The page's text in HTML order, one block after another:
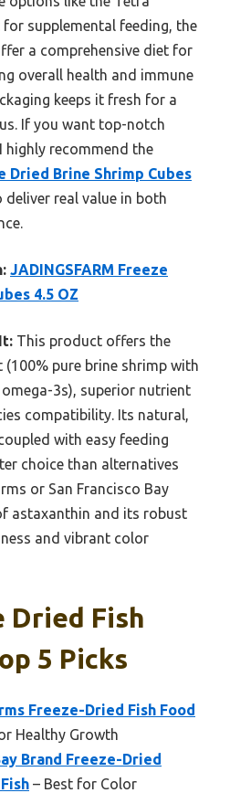
supplemental feeding, the
a comprehensive diet for
overall health and immune
keeps it fresh for a
If you want top-notch
recommend the
Dried Brine Shrimp Cubes
real value in both
JADINGSFARM Freeze
4.5 OZ
This product offers the
pure brine shrimp with
3s), superior nutrient
compatibility. Its natural,
with easy feeding
choice than alternatives
or San Francisco Bay
astaxanthin and its robust
and vibrant color
Dried Fish
5 Picks
Freeze-Dried Fish Food
Healthy Growth
Brand Freeze-Dried
– Best for Color